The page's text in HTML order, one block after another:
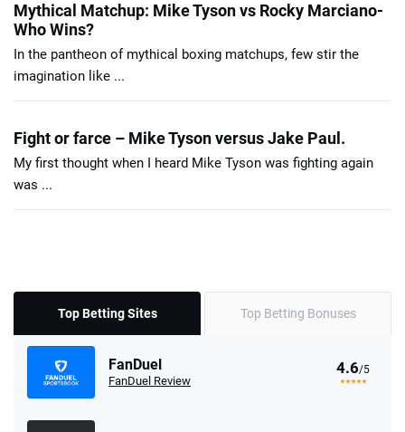
Mythical Matchup: Mike Tyson vs Rocky Marciano-
Who Wins?
In the pantheon of mythical boxing matchups, few stir the
imagination like ...
Fight or farce – Mike Tyson versus Jake Paul.
My first thought when I heard Mike Tyson was fighting again
was ...
Top Betting Sites Top Betting Bonuses
FanDuel
FanDuel Review
4.6/5